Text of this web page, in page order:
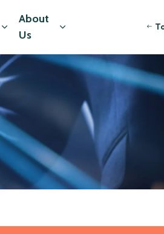
Expand sub pages Resources &
About
Us